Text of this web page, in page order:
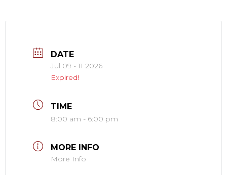
DATE
Jul 09 - 11 2026
Expired!
TIME
8:00 am - 6:00 pm
MORE INFO
More Info